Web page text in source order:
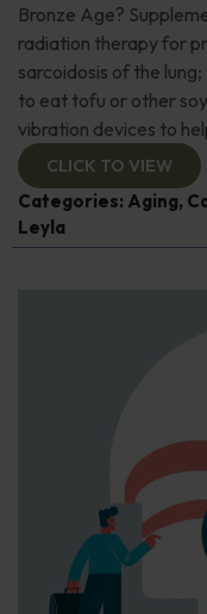
Bronze Age?
radiation therapy for
sarcoidosis of the
to eat tofu or other
vibration devices to
CLICK TO VIEW
Categories: Aging,
Leyla